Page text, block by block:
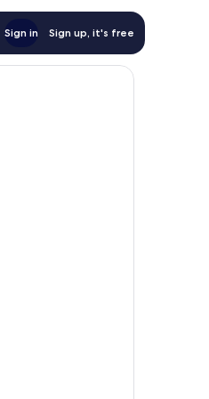
Sign in Sign up, it's free